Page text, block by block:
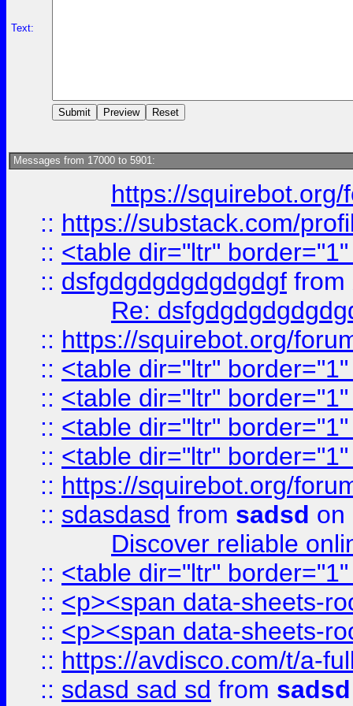
Text:
Messages from 17000 to 5901:
https://
:: https://substack.com/
:: <table dir="ltr"
:: dsfgdgdgdgdgdgdgf from
Re:
:: https://squirebot.org/
:: <table dir="ltr"
:: <table dir="ltr"
:: <table dir="ltr"
:: <table dir="ltr"
:: https://squirebot.org/
:: sdasdasd from sadsd on
Discover reliable
:: <table dir="ltr"
:: <p><span data-sheets-
:: <p><span data-sheets-
:: https://avdisco.com/t/a-
:: sdasd sad sd from sadsd